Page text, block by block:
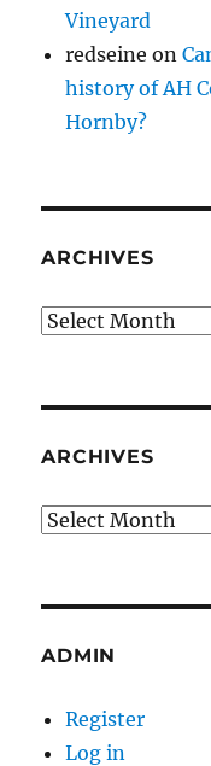
Vineyard
redseine on
history of AH
Hornby?
ARCHIVES
Archives
ARCHIVES
Archives
ADMIN
Register
Log in